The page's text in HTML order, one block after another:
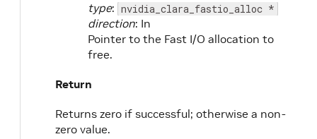
type: nvidia_clara_fastio_alloc *
direction: In
Pointer to the Fast I/O allocation to
free.
Return
Returns zero if successful; otherwise a non-
zero value.